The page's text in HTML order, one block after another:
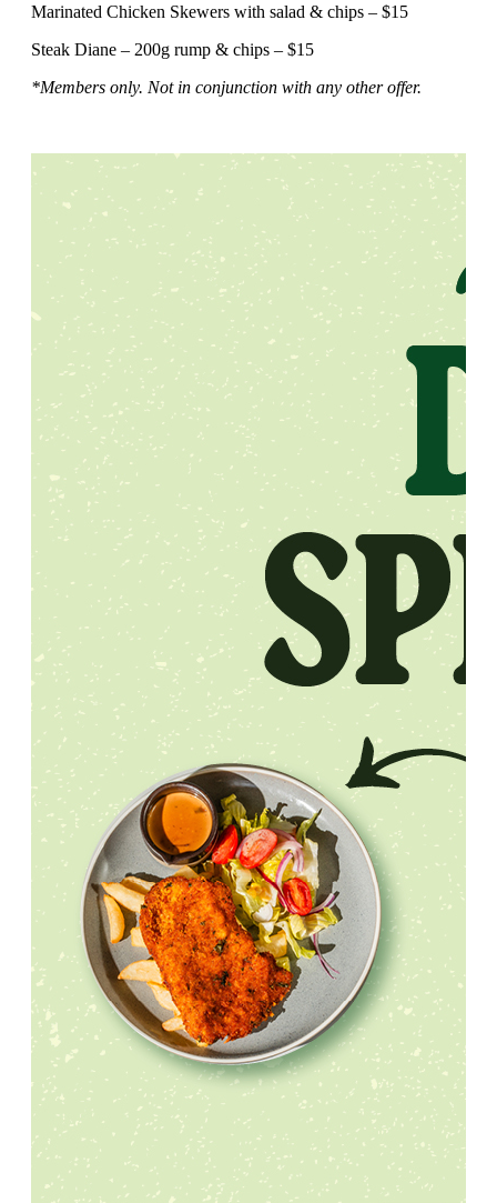
Marinated Chicken Skewers with salad & chips – $15
Steak Diane – 200g rump & chips – $15
*Members only. Not in conjunction with any other offer.